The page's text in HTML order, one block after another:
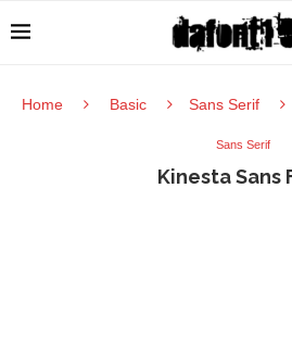
Home Basic Sans Serif
Sans Serif
Kinesta Sans